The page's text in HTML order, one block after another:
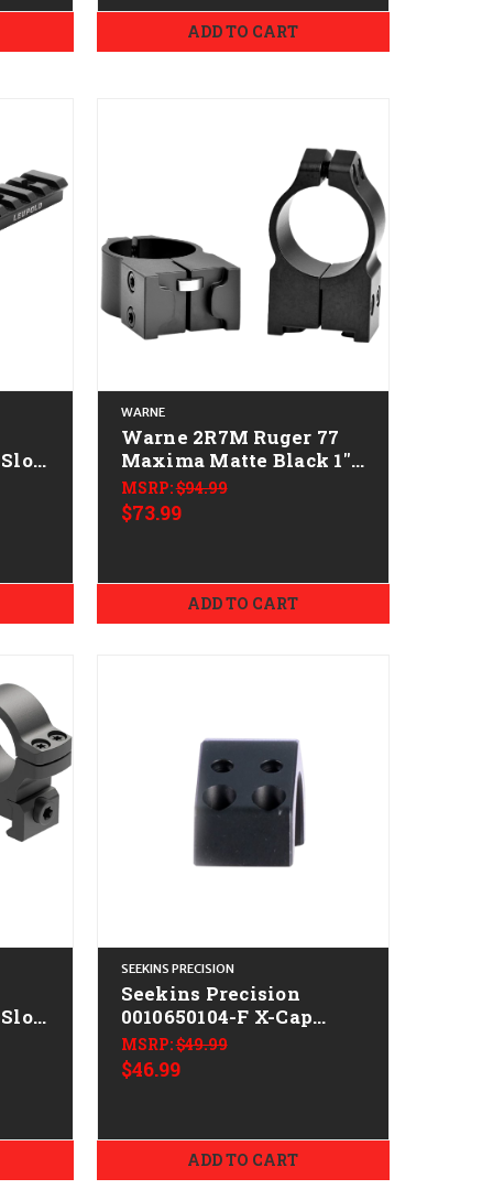
ADD TO CART
WARNE
Warne 2R7M Ruger 77
Maxima Matte Black 1"
High 0 MOA
MSRP:$94.99
$73.99
ADD TO CART
SEEKINS PRECISION
Seekins Precision
0010650104-F X-Cap
Black Aerospace
Aluminum Size 34mm
MSRP:$49.99
$46.99
ADD TO CART